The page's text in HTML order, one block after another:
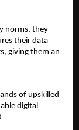
norms, they
their data
giving them an
of upskilled
digital